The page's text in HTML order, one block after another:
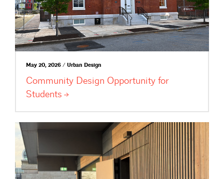
May 20, 2026 / Urban Design
Community Design Opportunity for
Students